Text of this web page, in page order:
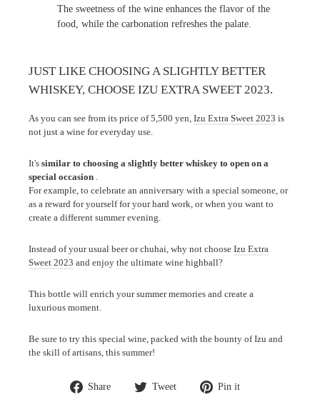
The sweetness of the wine enhances the flavor of the
food, while the carbonation refreshes the palate.
JUST LIKE CHOOSING A SLIGHTLY BETTER
WHISKEY, CHOOSE IZU EXTRA SWEET 2023.
As you can see from its price of 5,500 yen,Izu Extra Sweet 2023 is
not just a wine for everyday use.
It'ssimilar to choosing a slightly better whiskey to open on a
special occasion .
For example, to celebrate an anniversary with a special someone, or
as a reward for yourself for your hard work, or when you want to
create a different summer evening.
Instead of your usual beer or chuhai, why not chooseIzu Extra
Sweet 2023 and enjoy the ultimate wine highball?
This bottle will enrich your summer memories and create a
luxurious moment.
Be sure to try this special wine, packed with the bounty of Izu and
the skill of artisans, this summer!
Share
Share Tweet
Tweet Pin it